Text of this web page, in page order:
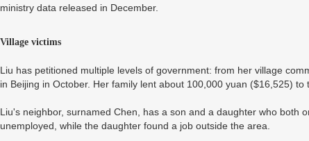
ministry data released in December.
Village victims
Liu has petitioned multiple levels of government: from her village
in Beijing in October. Her family lent about 100,000 yuan ($16,525) to
Liu's neighbor, surnamed Chen, has a son and a daughter who both
unemployed, while the daughter found a job outside the area.